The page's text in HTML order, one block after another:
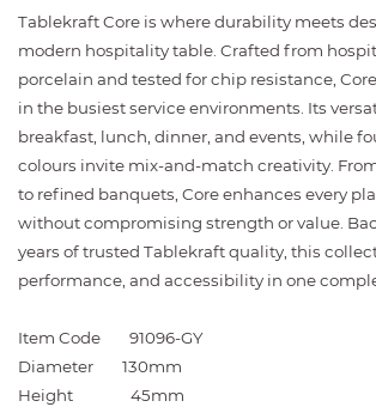
Tablekraft Core is where durability meets
modern hospitality table. Crafted from
porcelain and tested for chip resistance,
in the busiest service environments. Its
breakfast, lunch, dinner, and events, while
colours invite mix-and-match creativity.
to refined banquets, Core enhances every
without compromising strength or value.
years of trusted Tablekraft quality, this
performance, and accessibility in one
Item Code
91096-GY
Diameter
130mm
Height
45mm